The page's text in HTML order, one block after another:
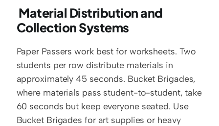
Collection Systems
Paper Passers work best for worksheets. Two
students per row distribute materials in
approximately 45 seconds. Bucket Brigades,
where materials pass student-to-student, take
60 seconds but keep everyone seated. Use
Bucket Brigades for art supplies or heavy